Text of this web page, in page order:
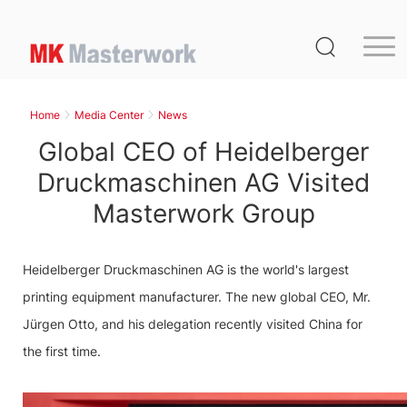
Home
Service
Media Center
Contact Us
Home Media Center News
Global CEO of Heidelberger
Druckmaschinen AG Visited
Masterwork Group
Heidelberger Druckmaschinen AG is the world's largest
printing equipment manufacturer. The new global CEO, Mr.
Jürgen Otto, and his delegation recently visited China for
the first time.